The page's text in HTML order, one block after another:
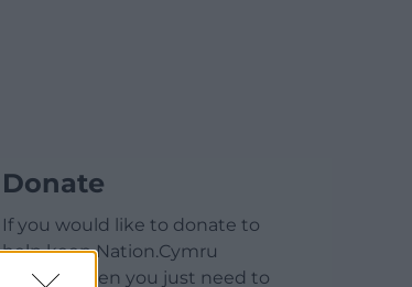
Donate
If you would like to donate to
help keep Nation.Cymru
running then you just need to